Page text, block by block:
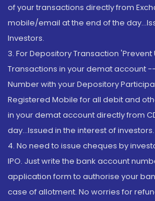
of your transactions directly from
mobile/email at the end of the
Investors.
3. For Depository Transaction
Transactions in your demat account
Number with your Depository
Registered Mobile for all debit and
in your demat account directly from
day...Issued in the interest of investors.
4. No need to issue cheques by
IPO. Just write the bank account
application form to authorise your
case of allotment. No worries for